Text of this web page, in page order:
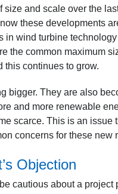
and scale over the
these developments
in wind turbine
the common maximum
this continues to grow.
bigger. They are also
and more renewable
scarce. This is an
concerns for these new
Objection
cautious about a